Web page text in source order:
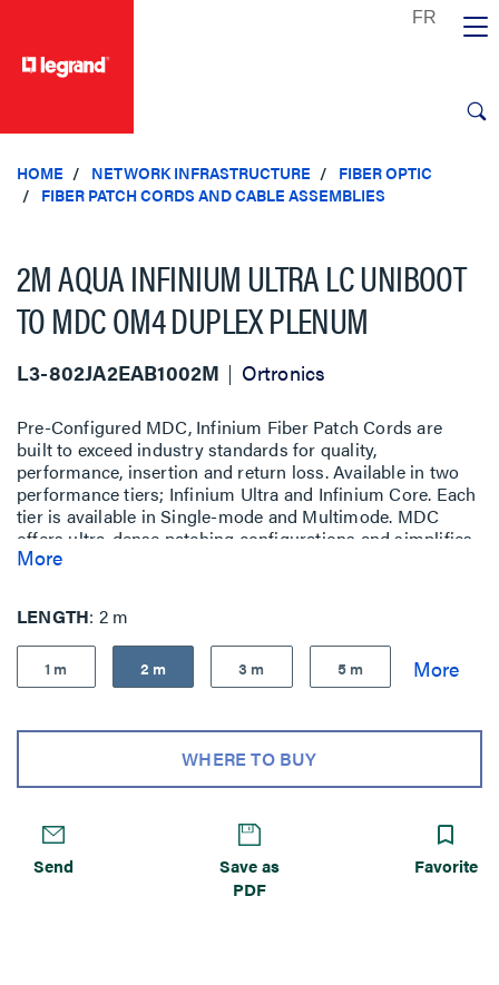
HOME NETWORK INFRASTRUCTURE
FIBER OPTIC
FIBER PATCH CORDS AND CABLE ASSEMBLIES
2M AQUA INFINIUM ULTRA LC UNIBOOT
TO MDC OM4 DUPLEX PLENUM
L3-802JA2EAB1002M Ortronics
Pre-Configured MDC, Infinium Fiber Patch Cords are
built to exceed industry standards for quality,
performance, insertion and return loss. Available in two
performance tiers; Infinium Ultra and Infinium Core. Each
tier is available in Single-mode and Multimode. MDC
offers ultra-dense patching configurations and simplifies
moves, adds, and changes, without sacrificing
More
LENGTH 2 m
1 m 2 m 3 m 5 m
WHERE TO BUY
Send
Save as
PDF
Favorite